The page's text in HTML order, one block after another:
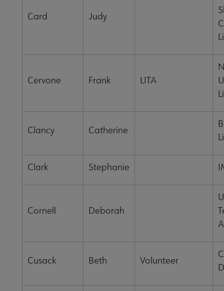
Card Judy
Cervone Frank LITA
Clancy Catherine
Clark Stephanie
Cornell Deborah
Cusack Beth Volunteer